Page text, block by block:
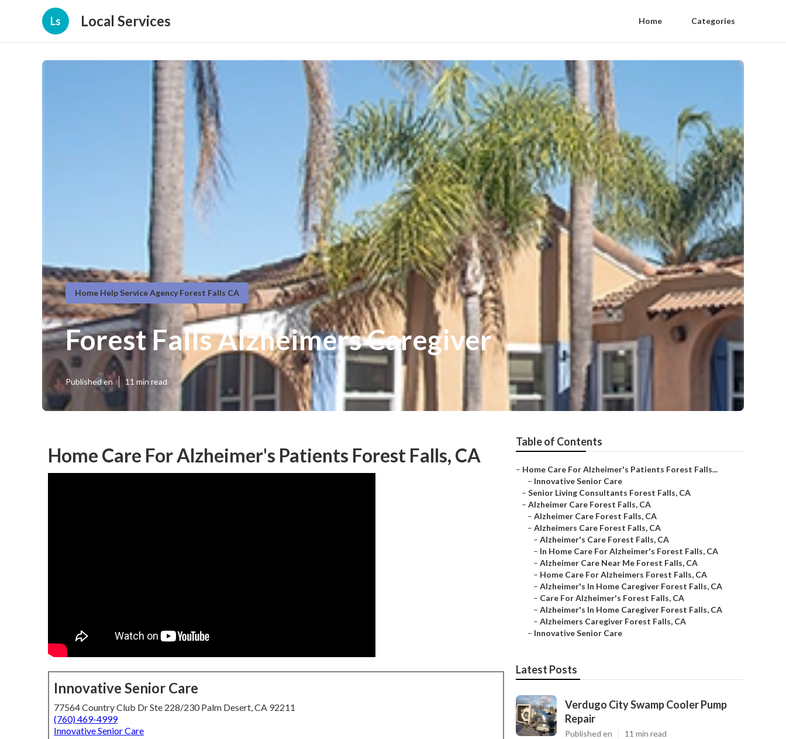
Ls Local Services Home Categories
Home Help Service Agency Forest Falls CA
Forest Falls Alzheimers Caregiver
Published en 11 min read
Home Care For Alzheimer's Patients Forest Falls, CA
Innovative Senior Care
77564 Country Club Dr Ste 228/230 Palm Desert, CA 92211
(760) 469-4999
Innovative Senior Care
Table of Contents
– Home Care For Alzheimer's Patients Forest Falls...
– Innovative Senior Care
– Senior Living Consultants Forest Falls, CA
– Alzheimer Care Forest Falls, CA
– Alzheimer Care Forest Falls, CA
– Alzheimers Care Forest Falls, CA
– Alzheimer's Care Forest Falls, CA
– In Home Care For Alzheimer's Forest Falls, CA
– Alzheimer Care Near Me Forest Falls, CA
– Home Care For Alzheimers Forest Falls, CA
– Alzheimer's In Home Caregiver Forest Falls, CA
– Care For Alzheimer's Forest Falls, CA
– Alzheimer's In Home Caregiver Forest Falls, CA
– Alzheimers Caregiver Forest Falls, CA
– Innovative Senior Care
Latest Posts
Verdugo City Swamp Cooler Pump
Repair
Published en 11 min read